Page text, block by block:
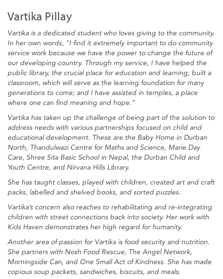
Vartika Pillay
Vartika is a dedicated student who loves giving to the community.
In her own words, “I find it extremely important to do community
service work because we have the power to change the future of
our developing country. Through my service, I have helped the
public library, the crucial place for education and learning; built a
classroom, which will serve as the learning foundation for many
generations to come; and I have assisted in temples, a place
where one can find meaning and hope.”
Vartika has taken up the challenge of being part of the solution to
address needs with various partnerships focused on child and
educational development. These are the Baby Home in Durban
North, Thandulwazi Centre for Maths and Science, Marie Day
Care, Shree Sita Basic School in Nepal, the Durban Child and
Youth Centre, and Nirvana Hills Library.
She has taught classes, played with children, created art and craft
packs, labelled and shelved books, and sorted puzzles.
Vartika’s concern also reaches to rehabilitating and re-integrating
children with street connections back into society. Her work with
Kids Haven demonstrates her high regard for humanity.
Another area of passion for Vartika is food security and nutrition.
She partners with Nosh Food Rescue, The Angel Network,
Morningside Can, and One Small Act of Kindness. She has made
copious soup packets, sandwiches, biscuits, and meals.